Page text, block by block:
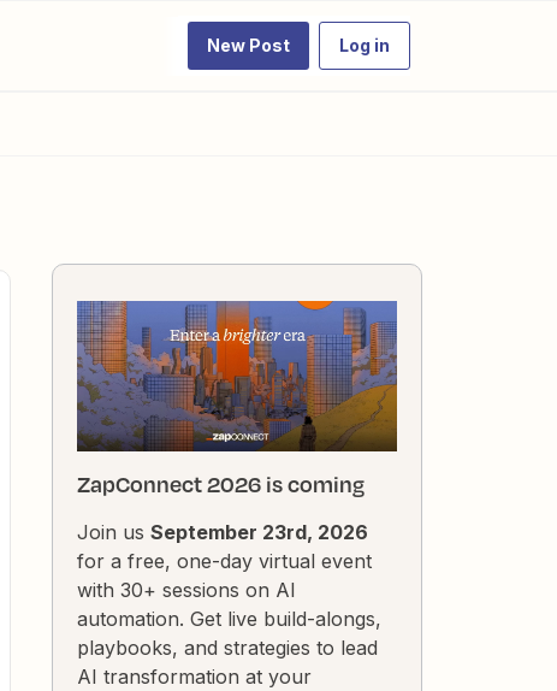
New Post Log in
ZapConnect 2026 is coming
Join us September 23rd, 2026
for a free, one-day virtual event
with 30+ sessions on AI
automation. Get live build-alongs,
playbooks, and strategies to lead
AI transformation at your